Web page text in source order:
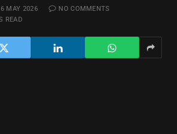
6 MAY 2026
NO COMMENTS
READ